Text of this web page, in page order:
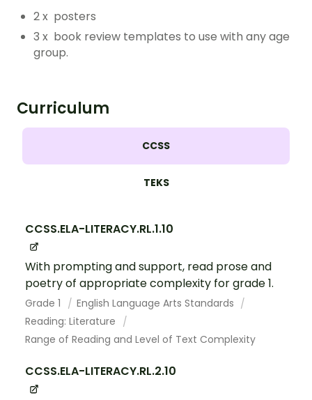
2 x posters
3 x book review templates to use with any age
group.
Curriculum
CCSS
TEKS
CCSS.ELA-LITERACY.RL.1.10
With prompting and support, read prose and
poetry of appropriate complexity for grade 1.
Grade 1
English Language Arts Standards
Reading: Literature
Range of Reading and Level of Text Complexity
CCSS.ELA-LITERACY.RL.2.10